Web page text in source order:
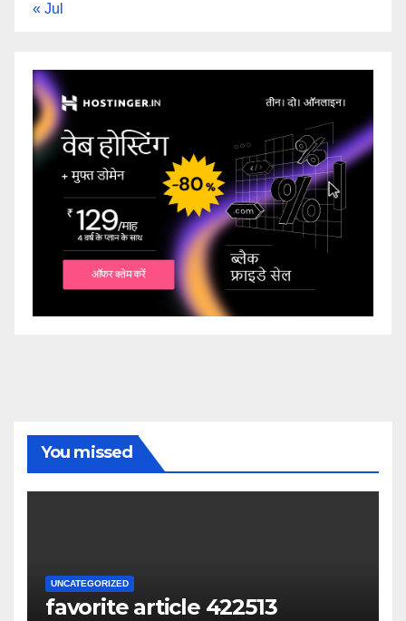
« Jul
You missed
UNCATEGORIZED
favorite article 422513